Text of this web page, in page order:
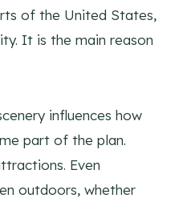
of the United States,
It is the main reason
influences how
part of the plan.
Even
outdoors, whether